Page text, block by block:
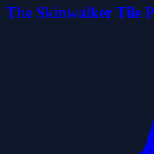
The Skinwalker Tile